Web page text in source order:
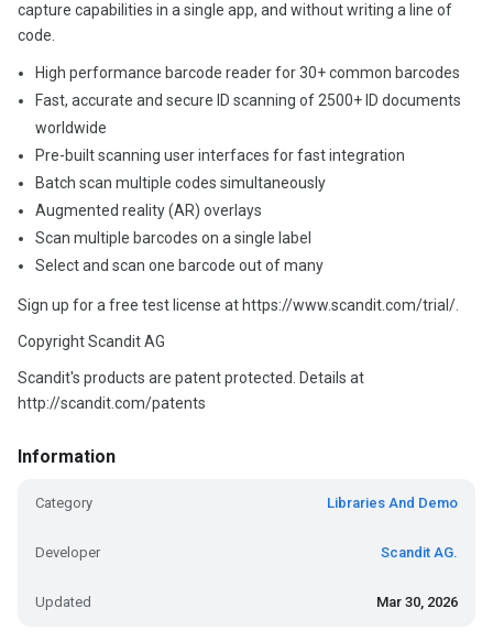
capture capabilities in a single app, and without writing a line of
code.
High performance barcode reader for 30+ common barcodes
Fast, accurate and secure ID scanning of 2500+ ID documents
worldwide
Pre-built scanning user interfaces for fast integration
Batch scan multiple codes simultaneously
Augmented reality (AR) overlays
Scan multiple barcodes on a single label
Select and scan one barcode out of many
Sign up for a free test license at https://www.scandit.com/trial/.
Copyright Scandit AG
Scandit's products are patent protected. Details at
http://scandit.com/patents
Information
Category Libraries And Demo
Developer Scandit AG.
Updated Mar 30, 2026